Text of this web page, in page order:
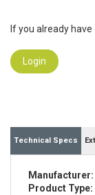
If you already
Login
Technical Specs
Manufacturer:
Product Type: